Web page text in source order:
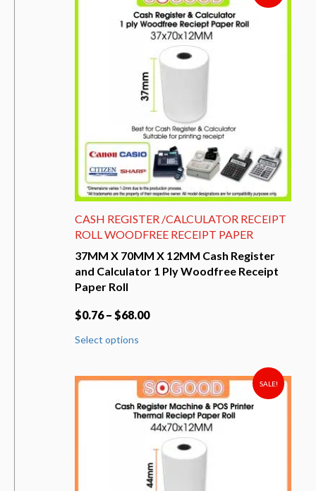
The
options
may
chosen
on
the
product
CASH REGISTER /CALCULATOR RECEIPT
ROLL WOODFREE RECEIPT PAPER
37MM X 70MM X 12MM Cash Register
and Calculator 1 Ply Woodfree Receipt
Paper Roll
$0.76– $68.00
Select options
variants.
The
options
may
chosen
on
the
SALE!